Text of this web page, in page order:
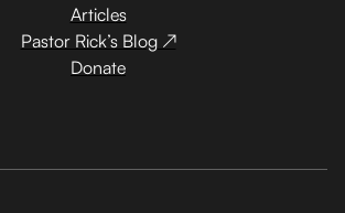
Articles
Pastor Rick’s Blog ↗
Donate